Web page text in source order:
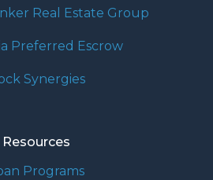
Real Estate Group
Preferred Escrow
Synergies
Resources
Programs